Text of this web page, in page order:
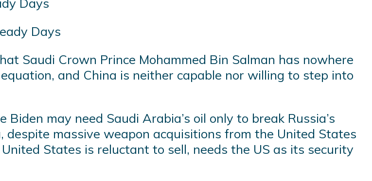
Days
Saudi Crown Prince Mohammed Bin Salman has nowhere
and China is neither capable nor willing to step into
may need Saudi Arabia’s oil only to break Russia’s
despite massive weapon acquisitions from the United States
States is reluctant to sell, needs the US as its security